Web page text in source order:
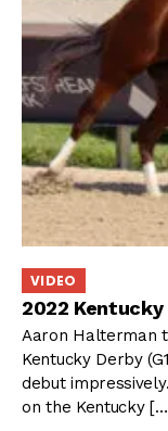
VIDEO
2022 Kentucky
Aaron Halterman
Kentucky Derby
debut
on the Kentucky